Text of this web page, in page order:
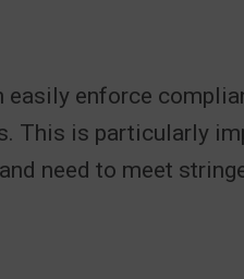
easily enforce
This is particularly
need to meet